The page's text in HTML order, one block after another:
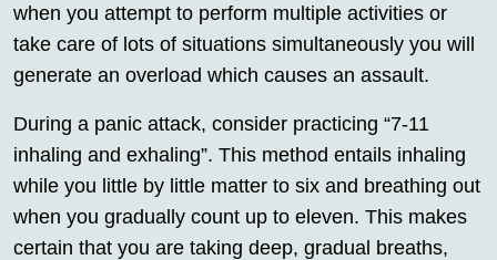
when you attempt to perform multiple activities or
take care of lots of situations simultaneously you will
generate an overload which causes an assault.
During a panic attack, consider practicing “7-11
inhaling and exhaling”. This method entails inhaling
while you little by little matter to six and breathing out
when you gradually count up to eleven. This makes
certain that you are taking deep, gradual breaths,